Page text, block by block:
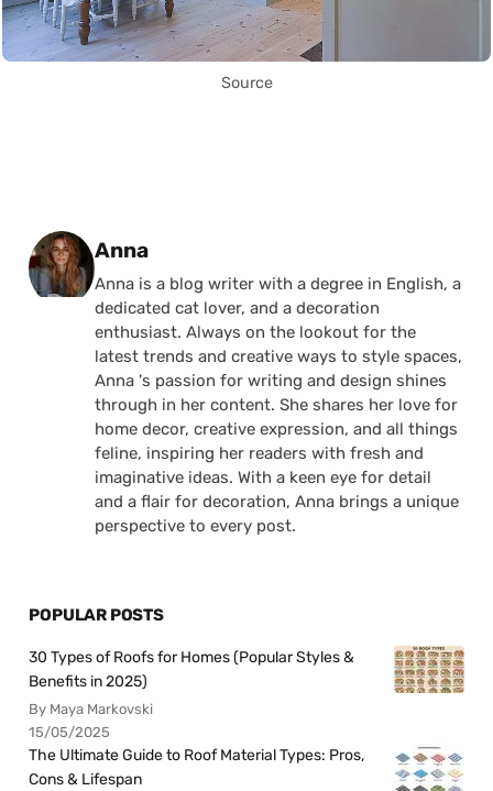
Source
Posted by
Anna
Anna is a blog writer with a degree in English, a
dedicated cat lover, and a decoration
enthusiast. Always on the lookout for the
latest trends and creative ways to style spaces,
Anna 's passion for writing and design shines
through in her content. She shares her love for
home decor, creative expression, and all things
feline, inspiring her readers with fresh and
imaginative ideas. With a keen eye for detail
and a flair for decoration, Anna brings a unique
perspective to every post.
POPULAR POSTS
30 Types of Roofs for Homes (Popular Styles &
Benefits in 2025)
By Maya Markovski
15/05/2025
The Ultimate Guide to Roof Material Types: Pros,
Cons & Lifespan